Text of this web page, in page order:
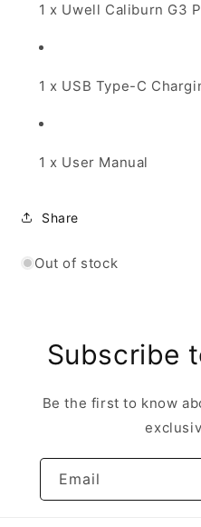
1 x Uwell Caliburn G3
1 x USB Type-C
1 x User Manual
Share
Out of stock
Subscribe
Be the first to know
Email